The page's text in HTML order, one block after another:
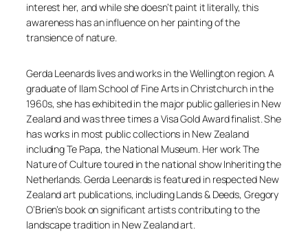
interest her, and while she doesn’t paint it literally, this
awareness has an influence on her painting of the
transience of nature.
Gerda Leenards lives and works in the Wellington region. A
graduate of Ilam School of Fine Arts in Christchurch in the
1960s, she has exhibited in the major public galleries in New
Zealand and was three times a Visa Gold Award finalist. She
has works in most public collections in New Zealand
including Te Papa, the National Museum. Her workThe
Nature of Culturetoured in the national showInheriting the
Netherlands. Gerda Leenards is featured in respected New
Zealand art publications, includingLands & Deeds, Gregory
O’Brien’s book on significant artists contributing to the
landscape tradition in New Zealand art.